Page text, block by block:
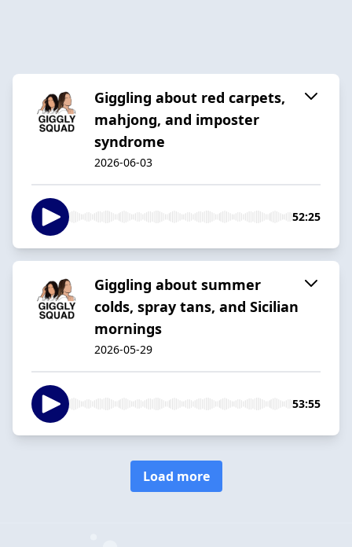
Giggling about red carpets,
mahjong, and imposter
syndrome
2026-06-03
52:25
Giggling about summer
colds, spray tans, and Sicilian
mornings
2026-05-29
53:55
Load more